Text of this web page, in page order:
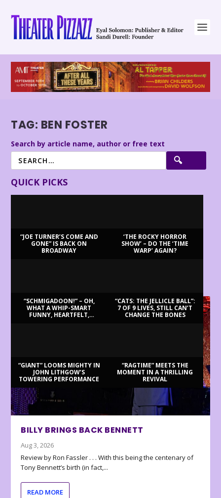
TAG: BEN FOSTER
Search by article name, author or free text
QUICK PICKS
“JOE TURNER’S COME AND
GONE” IS BACK ON
BROADWAY
‘THE ROCKY HORROR
SHOW’ – DO THE ‘TIME
WARP’ AGAIN?
“SCHMIGADOON!” – OH,
WHAT A WHIP-SMART
FUNNY, HEARTFELT,
“CATS: THE JELLICLE BALL”:
7 OF 9 LIVES, STILL CAN’T
CHANGE THE BONES
“GIANT” LOOMS MIGHTY IN
JOHN LITHGOW’S
TOWERING PERFORMANCE
“RAGTIME” MEETS THE
MOMENT IN A THRILLING
REVIVAL
BILLY BRINGS BACK BENNETT
Aug 3, 2026
Review by Ron Fassler . . . With this being the centenary of
Tony Bennett’s birth (in fact,...
READ MORE